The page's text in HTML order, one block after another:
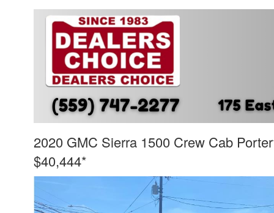
2020 GMC Sierra 1500 Crew Cab
$40,444*